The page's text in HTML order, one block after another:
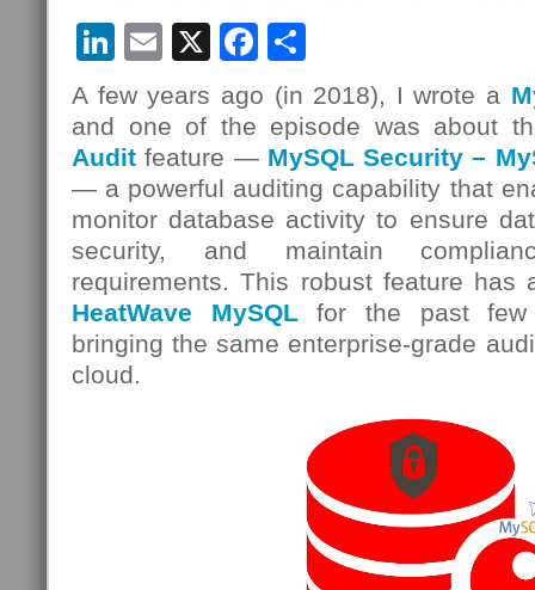
LinkedIn
Email
X Facebook
A few years ago (in 2018), I wrote a
and one of the episode was about
Audit feature — MySQL Security –
— a powerful auditing capability that
monitor database activity to ensure
security, and maintain
requirements. This robust feature has
HeatWave MySQLfor the past few
bringing the same enterprise-grade
cloud.